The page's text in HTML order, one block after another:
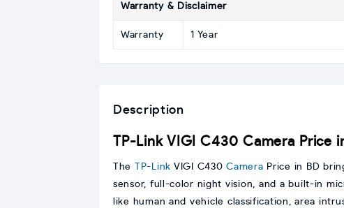
Warranty & Disclaimer
Warranty 1 Year
Description
TP-Link VIGI C430 Camera Price
The TP-Link VIGI C430Camera Price in BD
sensor, full-color night vision, and a built-in
like human and vehicle classification, area